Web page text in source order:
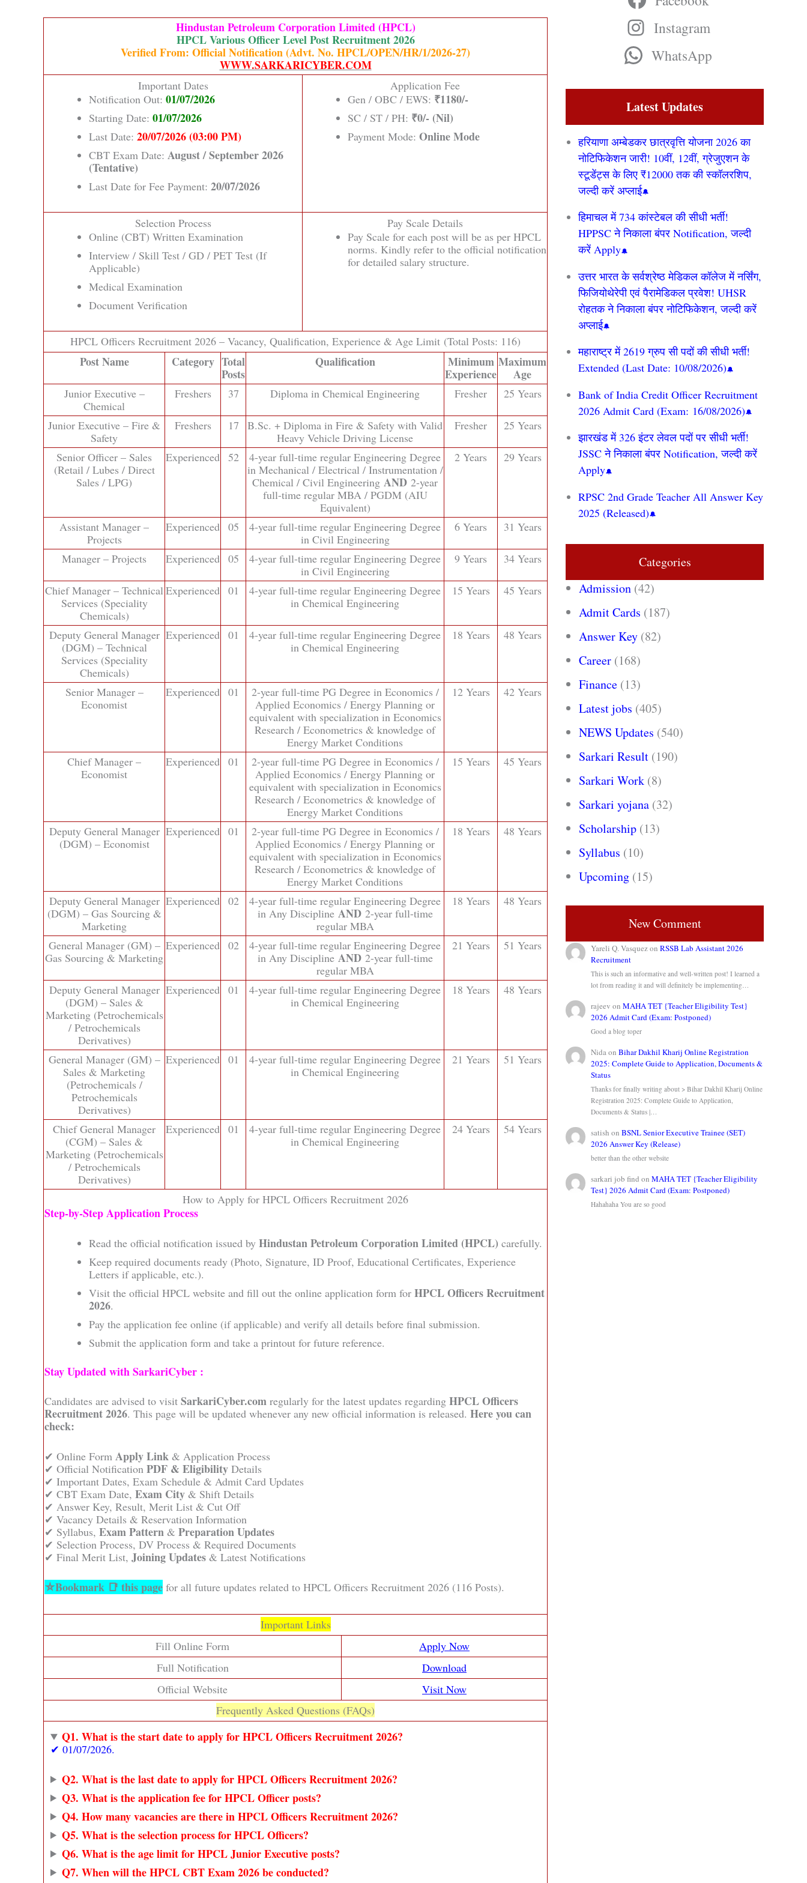
Hindustan Petroleum Corporation Limited (HPCL)
HPCL Various Officer Level Post Recruitment 2026
Verified From: Official Notification (Advt. No. HPCL/OPEN/HR/1/2026-27)
WWW.SARKARICYBER.COM
Important Dates
Notification Out: 01/07/2026
Starting Date: 01/07/2026
Last Date: 20/07/2026 (03:00 PM)
CBT Exam Date: August / September 2026
(Tentative)
Last Date for Fee Payment: 20/07/2026
Application Fee
Gen / OBC / EWS: ₹1180/-
SC / ST / PH: ₹0/- (Nil)
Payment Mode: Online Mode
Selection Process
Online (CBT) Written Examination
Interview / Skill Test / GD / PET Test (If
Applicable)
Medical Examination
Document Verification
Pay Scale Details
Pay Scale for each post will be as per HPCL
norms. Kindly refer to the official notification
for detailed salary structure.
HPCL Officers Recruitment 2026 – Vacancy, Qualification, Experience & Age Limit (Total Posts: 116)
Post Name Category Total
Posts
Qualification
Minimum
Experience
Maximum
Age
Junior Executive –
Chemical
Freshers 37 Diploma in Chemical Engineering Fresher 25 Years
Junior Executive – Fire &
Safety
Freshers 17
B.Sc. + Diploma in Fire & Safety with Valid
Heavy Vehicle Driving License
Fresher 25 Years
Senior Officer – Sales
(Retail / Lubes / Direct
Sales / LPG)
Experienced 52
4-year full-time regular Engineering Degree
in Mechanical / Electrical / Instrumentation /
Chemical / Civil Engineering AND 2-year
full-time regular MBA / PGDM (AIU
Equivalent)
2 Years 29 Years
Assistant Manager –
Projects
Experienced 05
4-year full-time regular Engineering Degree
in Civil Engineering
6 Years 31 Years
Manager – Projects Experienced 05
4-year full-time regular Engineering Degree
in Civil Engineering
9 Years 34 Years
Chief Manager – Technical
Services (Speciality
Chemicals)
Experienced 01
4-year full-time regular Engineering Degree
in Chemical Engineering
15 Years 45 Years
Deputy General Manager
(DGM) – Technical
Services (Speciality
Chemicals)
Experienced 01
4-year full-time regular Engineering Degree
in Chemical Engineering
18 Years 48 Years
Senior Manager –
Economist
Experienced 01
2-year full-time PG Degree in Economics /
Applied Economics / Energy Planning or
equivalent with specialization in Economics
Research / Econometrics & knowledge of
Energy Market Conditions
12 Years 42 Years
Chief Manager –
Economist
Experienced 01
2-year full-time PG Degree in Economics /
Applied Economics / Energy Planning or
equivalent with specialization in Economics
Research / Econometrics & knowledge of
Energy Market Conditions
15 Years 45 Years
Deputy General Manager
(DGM) – Economist
Experienced 01
2-year full-time PG Degree in Economics /
Applied Economics / Energy Planning or
equivalent with specialization in Economics
Research / Econometrics & knowledge of
Energy Market Conditions
18 Years 48 Years
Deputy General Manager
(DGM) – Gas Sourcing &
Marketing
Experienced 02
4-year full-time regular Engineering Degree
in Any Discipline AND2-year full-time
regular MBA
18 Years 48 Years
General Manager (GM) –
Gas Sourcing & Marketing
Experienced 02
4-year full-time regular Engineering Degree
in Any Discipline AND2-year full-time
regular MBA
21 Years 51 Years
Deputy General Manager
(DGM) – Sales &
Marketing (Petrochemicals
/ Petrochemicals
Derivatives)
Experienced 01
4-year full-time regular Engineering Degree
in Chemical Engineering
18 Years 48 Years
General Manager (GM) –
Sales & Marketing
(Petrochemicals /
Petrochemicals
Derivatives)
Experienced 01
4-year full-time regular Engineering Degree
in Chemical Engineering
21 Years 51 Years
Chief General Manager
(CGM) – Sales &
Marketing (Petrochemicals
/ Petrochemicals
Derivatives)
Experienced 01
4-year full-time regular Engineering Degree
in Chemical Engineering
24 Years 54 Years
How to Apply for HPCL Officers Recruitment 2026
Step‑by‑Step Application Process
Read the official notification issued by Hindustan Petroleum Corporation Limited (HPCL) carefully.
Keep required documents ready (Photo, Signature, ID Proof, Educational Certificates, Experience
Letters if applicable, etc.).
Visit the official HPCL website and fill out the online application form for HPCL Officers Recruitment
2026.
Pay the application fee online (if applicable) and verify all details before final submission.
Submit the application form and take a printout for future reference.
Stay Updated with SarkariCyber :
Candidates are advised to visit SarkariCyber.com regularly for the latest updates regarding HPCL Officers
Recruitment 2026. This page will be updated whenever any new official information is released. Here you can
check:
✔ Online Form Apply Link & Application Process
✔ Official Notification PDF & Eligibility Details
✔ Important Dates, Exam Schedule & Admit Card Updates
✔ CBT Exam Date, Exam City & Shift Details
✔ Answer Key, Result, Merit List & Cut Off
✔ Vacancy Details & Reservation Information
✔ Syllabus, Exam Pattern & Preparation Updates
✔ Selection Process, DV Process & Required Documents
✔ Final Merit List, Joining Updates & Latest Notifications
⛦Bookmark 📑 this page for all future updates related to HPCL Officers Recruitment 2026 (116 Posts).
Important Links
Fill Online Form
Apply Now
Full Notification
Download
Official Website
Visit Now
Frequently Asked Questions (FAQs)
Q1. What is the start date to apply for HPCL Officers Recruitment 2026?
✔ 01/07/2026.
Q2. What is the last date to apply for HPCL Officers Recruitment 2026?
Q3. What is the application fee for HPCL Officer posts?
Q4. How many vacancies are there in HPCL Officers Recruitment 2026?
Q5. What is the selection process for HPCL Officers?
Q6. What is the age limit for HPCL Junior Executive posts?
Q7. When will the HPCL CBT Exam 2026 be conducted?
Instagram
WhatsApp
Latest Updates
हरियाणा अम्बेडकर छात्रवृत्ति योजना 2026 का
नोटिफिकेशन जारी! 10वीं, 12वीं, ग्रेजुएशन के
स्टूडेंट्स के लिए ₹12000 तक की स्कॉलरशिप,
जल्दी करें अप्लाई
हिमाचल में 734 कांस्टेबल की सीधी भर्ती!
HPPSC ने निकाला बंपर Notification, जल्दी
करें Apply
उत्तर भारत के सर्वश्रेष्ठ मेडिकल कॉलेज में नर्सिंग,
फिजियोथेरेपी एवं पैरामेडिकल प्रवेश! UHSR
रोहतक ने निकाला बंपर नोटिफिकेशन, जल्दी करें
अप्लाई
महाराष्ट्र में 2619 ग्रुप सी पदों की सीधी भर्ती!
Extended (Last Date: 10/08/2026)
Bank of India Credit Officer Recruitment
2026 Admit Card (Exam: 16/08/2026)
झारखंड में 326 इंटर लेवल पदों पर सीधी भर्ती!
JSSC ने निकाला बंपर Notification, जल्दी करें
Apply
RPSC 2nd Grade Teacher All Answer Key
2025 (Released)
Categories
Admission (42)
Admit Cards (187)
Answer Key (82)
Career (168)
Finance (13)
Latest jobs (405)
NEWS Updates (540)
Sarkari Result (190)
Sarkari Work (8)
Sarkari yojana (32)
Scholarship (13)
Syllabus (10)
Upcoming (15)
New Comment
Yareli Q. VasquezonRSSB Lab Assistant 2026
Recruitment
This is such an informative and well-written post! I learned a
lot from reading it and will definitely be implementing…
rajeev onMAHA TET {Teacher Eligibility Test}
2026 Admit Card (Exam: Postponed)
Good a blog toper
NidaonBihar Dakhil Kharij Online Registration
2025: Complete Guide to Application, Documents &
Status
Thanks for finally writing about > Bihar Dakhil Kharij Online
Registration 2025: Complete Guide to Application,
Documents & Status |…
satish onBSNL Senior Executive Trainee (SET)
2026 Answer Key (Release)
better than the other website
sarkari job find onMAHA TET {Teacher Eligibility
Test} 2026 Admit Card (Exam: Postponed)
Hahahaha You are so good